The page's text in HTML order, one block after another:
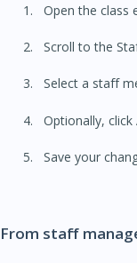
Open the class
Scroll to the
Select a staff
Optionally,
Save your
From staff